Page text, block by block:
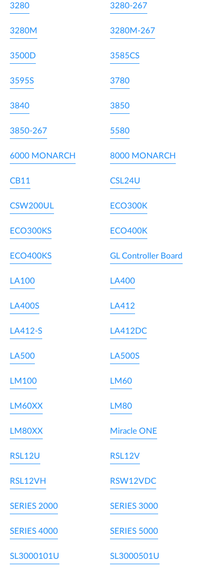
3280 3280-267
3280M 3280M-267
3500D 3585CS
3595S 3780
3840 3850
3850-267 5580
6000 MONARCH 8000 MONARCH
CB11 CSL24U
CSW200UL ECO300K
ECO300KS ECO400K
ECO400KS GL Controller Board
LA100 LA400
LA400S LA412
LA412-S LA412DC
LA500 LA500S
LM100 LM60
LM60XX LM80
LM80XX Miracle ONE
RSL12U RSL12V
RSL12VH RSW12VDC
SERIES 2000 SERIES 3000
SERIES 4000 SERIES 5000
SL3000101U SL3000501U